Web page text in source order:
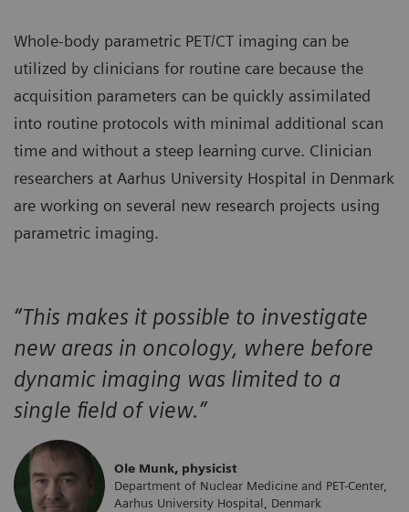
Whole-body parametric PET/CT imaging can be
utilized by clinicians for routine care because the
acquisition parameters can be quickly assimilated
into routine protocols with minimal additional scan
time and without a steep learning curve. Clinician
researchers at Aarhus University Hospital in Denmark
are working on several new research projects using
parametric imaging.
“This makes it possible to investigate
new areas in oncology, where before
dynamic imaging was limited to a
single field of view.”
Ole Munk, physicist
Department of Nuclear Medicine and PET-Center,
Aarhus University Hospital, Denmark